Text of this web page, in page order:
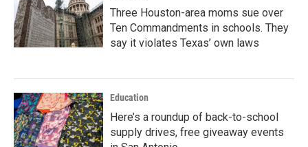
Three Houston-area moms sue over
Ten Commandments in schools. They
say it violates Texas’ own laws
Education
Here’s a roundup of back-to-school
supply drives, free giveaway events